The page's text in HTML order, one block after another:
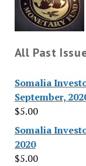
All Past
Somalia
September,
$5.00
Somalia
2020
$5.00